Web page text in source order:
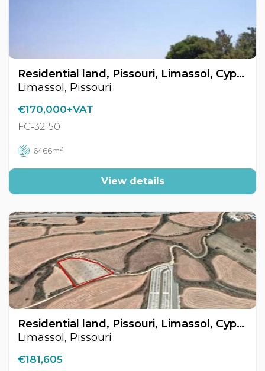
Residential land, Pissouri, Limassol, Cyprus FC-32150
Limassol, Pissouri
€170,000+VAT
FC-32150
6466m2
View details
Residential land, Pissouri, Limassol, Cyprus FC-21775
Limassol, Pissouri
€181,605